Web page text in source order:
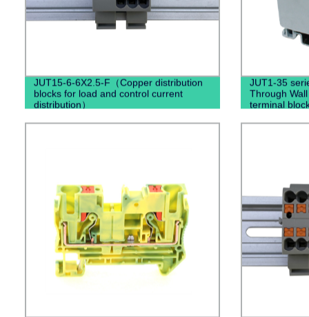
JUT15-6-6X2.5-F（Copper distribution
blocks for load and control current
distribution）
JUT1-35
Through
terminal